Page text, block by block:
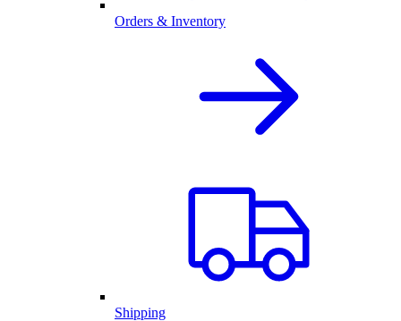
Orders & Inventory
Shipping